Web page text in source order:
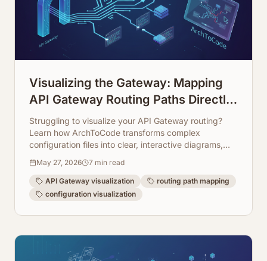
Visualizing the Gateway: Mapping
API Gateway Routing Paths Directly
from Configuration
Struggling to visualize your API Gateway routing?
Learn how ArchToCode transforms complex
configuration files into clear, interactive diagrams,
manage.
May 27, 2026 7 min read
API Gateway visualization
routing path mapping
configuration visualization